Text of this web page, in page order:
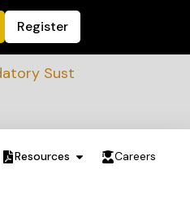
Register
Readiness
Resources Careers